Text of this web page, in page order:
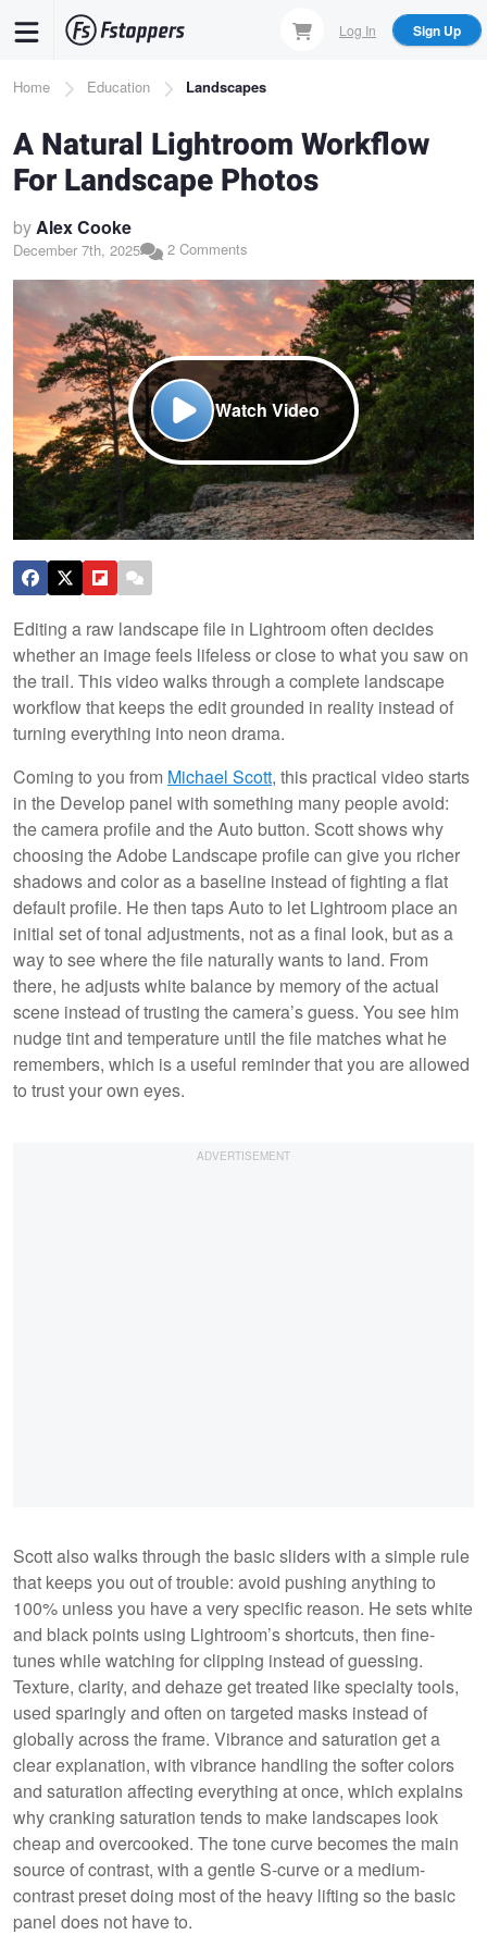
content
Log In Sign Up
Breadcrumb
Home Education Landscapes
A Natural Lightroom Workflow
For Landscape Photos
byAlex Cooke
December 7th, 2025 2 Comments
Watch Video
Editing a raw landscape file in Lightroom often decides
whether an image feels lifeless or close to what you saw on
the trail. This video walks through a complete landscape
workflow that keeps the edit grounded in reality instead of
turning everything into neon drama.
Coming to you from Michael Scott, this practical video starts
in the Develop panel with something many people avoid:
the camera profile and the Auto button. Scott shows why
choosing the Adobe Landscape profile can give you richer
shadows and color as a baseline instead of fighting a flat
default profile. He then taps Auto to let Lightroom place an
initial set of tonal adjustments, not as a final look, but as a
way to see where the file naturally wants to land. From
there, he adjusts white balance by memory of the actual
scene instead of trusting the camera’s guess. You see him
nudge tint and temperature until the file matches what he
remembers, which is a useful reminder that you are allowed
to trust your own eyes.
Scott also walks through the basic sliders with a simple rule
that keeps you out of trouble: avoid pushing anything to
100% unless you have a very specific reason. He sets white
and black points using Lightroom’s shortcuts, then fine-
tunes while watching for clipping instead of guessing.
Texture, clarity, and dehaze get treated like specialty tools,
used sparingly and often on targeted masks instead of
globally across the frame. Vibrance and saturation get a
clear explanation, with vibrance handling the softer colors
and saturation affecting everything at once, which explains
why cranking saturation tends to make landscapes look
cheap and overcooked. The tone curve becomes the main
source of contrast, with a gentle S-curve or a medium-
contrast preset doing most of the heavy lifting so the basic
panel does not have to.